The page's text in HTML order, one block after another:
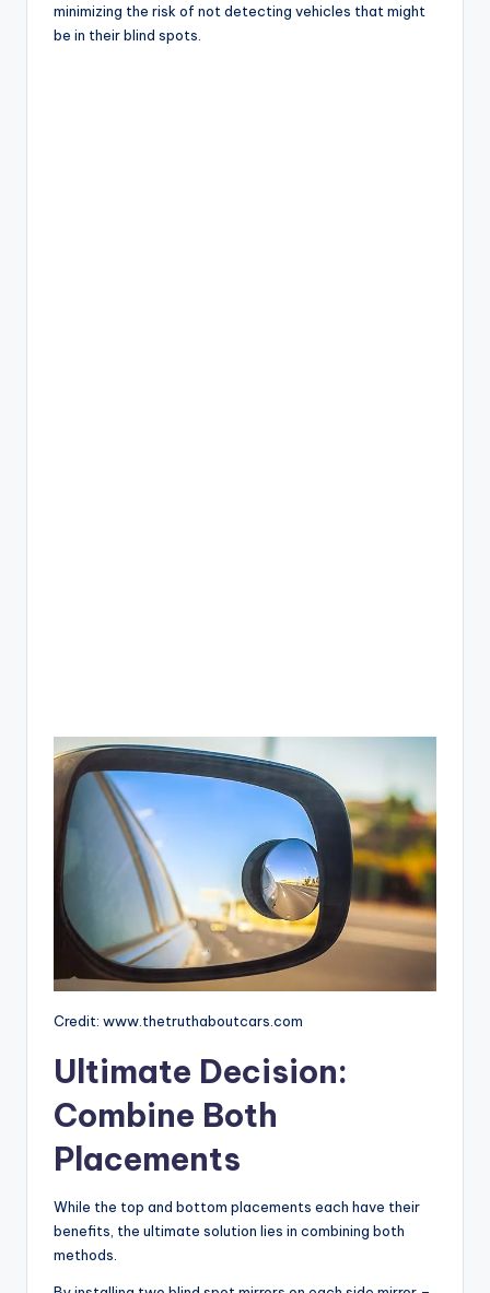
minimizing the risk of not detecting vehicles that might
be in their blind spots.
Credit: www.thetruthaboutcars.com
Ultimate Decision:
Combine Both
Placements
While the top and bottom placements each have their
benefits, the ultimate solution lies in combining both
methods.